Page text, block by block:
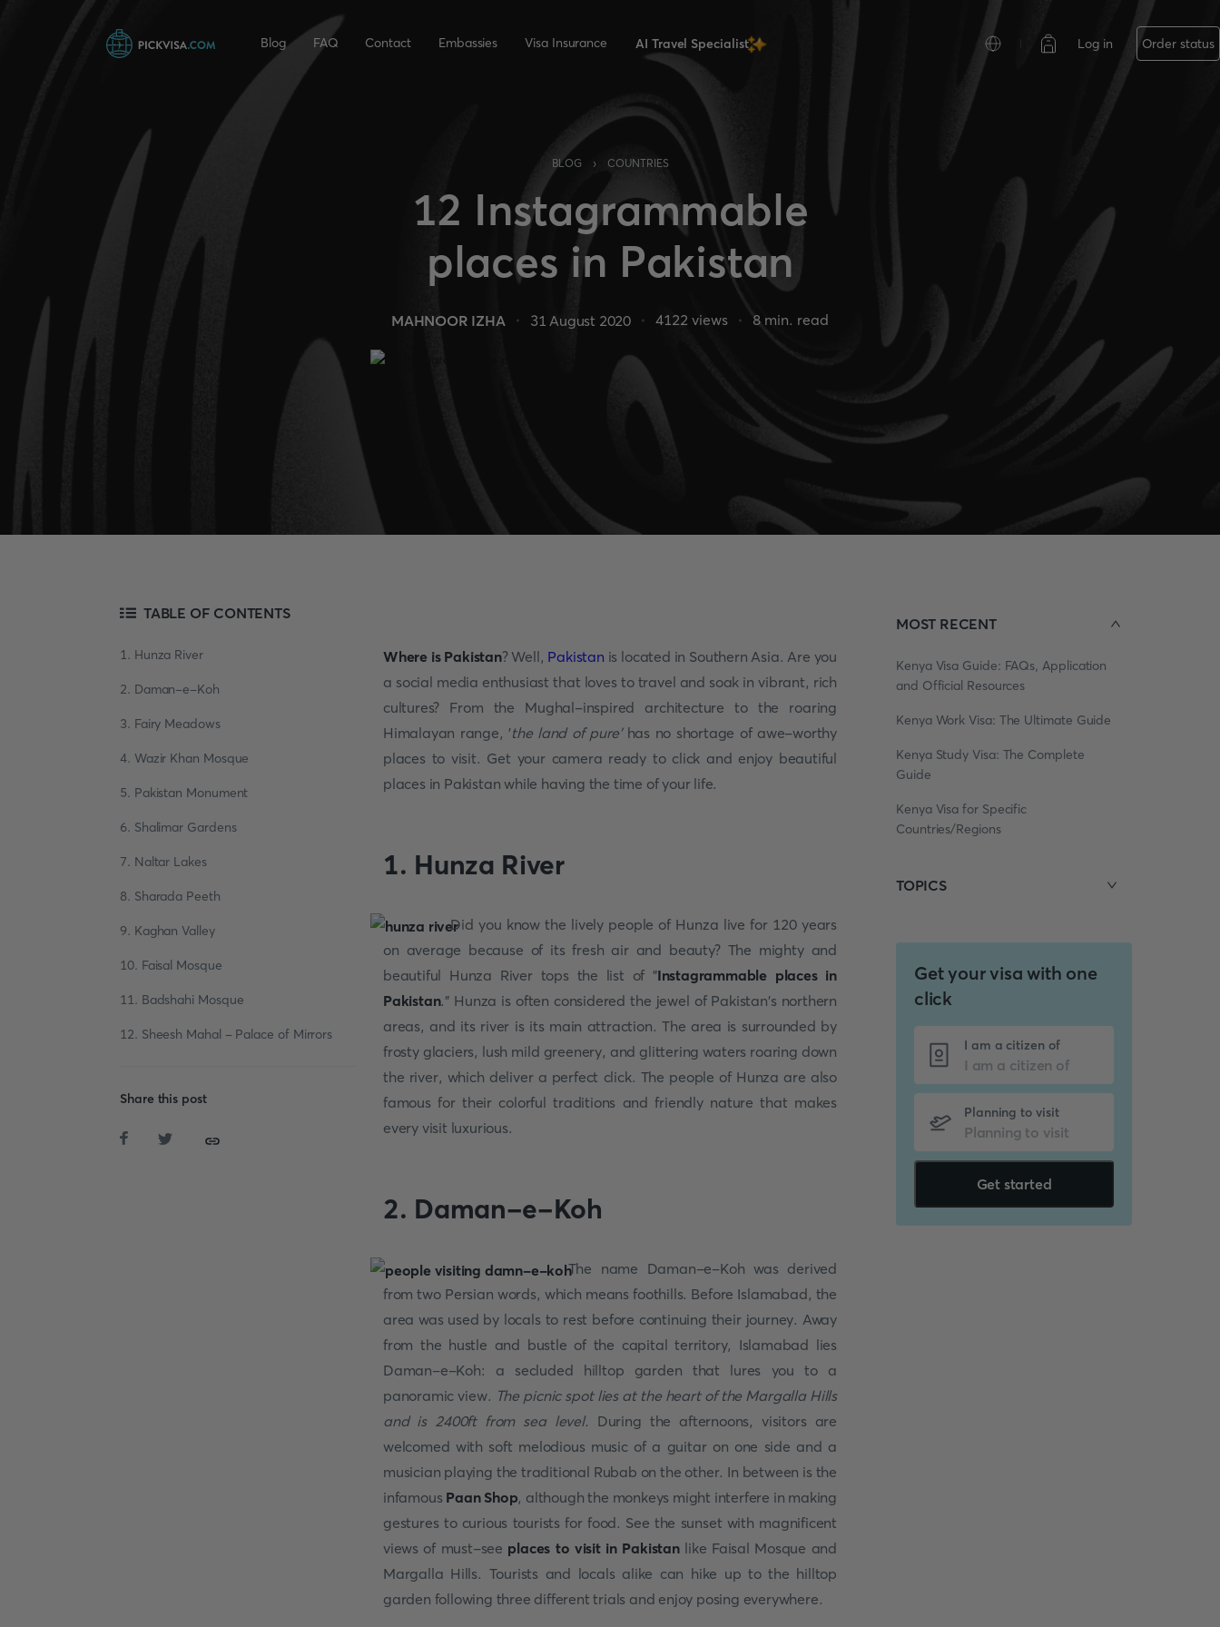
Blog FAQ Contact Embassies Visa Insurance AI Travel Specialist Log in Order status
BLOG › COUNTRIES
12 Instagrammable
places in Pakistan
MAHNOOR IZHA 31 August 2020 4122 views 8min. read
TABLE OF CONTENTS
1. Hunza River
2. Daman-e-Koh
3. Fairy Meadows
4. Wazir Khan Mosque
5. Pakistan Monument
6. Shalimar Gardens
7. Naltar Lakes
8. Sharada Peeth
9. Kaghan Valley
10. Faisal Mosque
11. Badshahi Mosque
12. Sheesh Mahal - Palace of Mirrors
Share this post
Where is Pakistan? Well, Pakistan is located in Southern Asia. Are you
a social media enthusiast that loves to travel and soak in vibrant, rich
cultures? From the Mughal-inspired architecture to the roaring
Himalayan range, 'the land of pure'has no shortage of awe-worthy
places to visit. Get your camera ready to click and enjoy beautiful
places in Pakistan while having the time of your life.
1. Hunza River
Did you know the lively people of Hunza live for 120 years
on average because of its fresh air and beauty? The mighty and
beautiful Hunza River tops the list of "Instagrammable places in
Pakistan." Hunza is often considered the jewel of Pakistan's northern
areas, and its river is its main attraction. The area is surrounded by
frosty glaciers, lush mild greenery, and glittering waters roaring down
the river, which deliver a perfect click. The people of Hunza are also
famous for their colorful traditions and friendly nature that makes
every visit luxurious.
2. Daman-e-Koh
The name Daman-e-Koh was derived
from two Persian words, which means foothills. Before Islamabad, the
area was used by locals to rest before continuing their journey. Away
from the hustle and bustle of the capital territory, Islamabad lies
Daman-e-Koh: a secluded hilltop garden that lures you to a
panoramic view. The picnic spot lies at the heart of the Margalla Hills
and is 2400ft from sea level. During the afternoons, visitors are
welcomed with soft melodious music of a guitar on one side and a
musician playing the traditional Rubab on the other. In between is the
infamous Paan Shop, although the monkeys might interfere in making
gestures to curious tourists for food. See the sunset with magnificent
views of must-see places to visit in Pakistanlike Faisal Mosque and
Margalla Hills. Tourists and locals alike can hike up to the hilltop
garden following three different trials and enjoy posing everywhere.
MOST RECENT
Kenya Visa Guide: FAQs, Application
and Official Resources
Kenya Work Visa: The Ultimate Guide
Kenya Study Visa: The Complete
Guide
Kenya Visa for Specific
Countries/Regions
TOPICS
Get your visa with one
click
I am a citizen of
Planning to visit
Get started